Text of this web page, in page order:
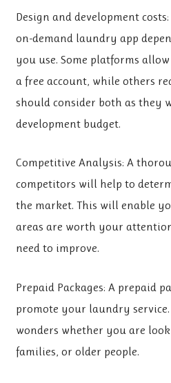
Design and development
on-demand laundry app
you use. Some platforms
a free account, while others
should consider both as they
development budget.
Competitive Analysis: A
competitors will help to
the market. This will enable
areas are worth your
need to improve.
Prepaid Packages: A prepaid
promote your laundry
wonders whether you are
families, or older people.